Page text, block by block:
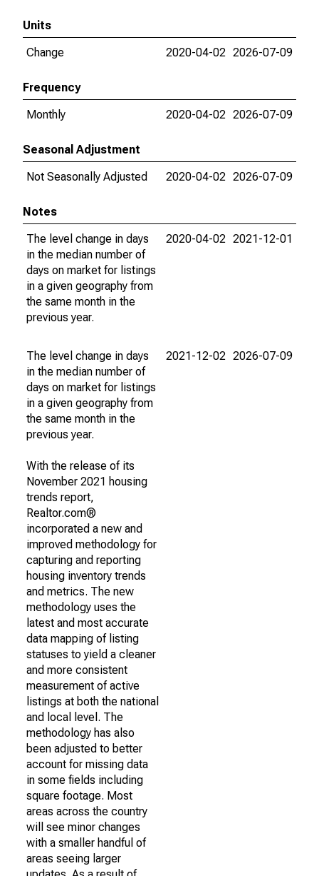
Units
Change
2020-04-02 2026-07-09
Frequency
Monthly
2020-04-02 2026-07-09
Seasonal Adjustment
Not Seasonally Adjusted
2020-04-02 2026-07-09
Notes
The level change in days
in the median number of
days on market for listings
in a given geography from
the same month in the
previous year.
2020-04-02 2021-12-01
The level change in days
in the median number of
days on market for listings
in a given geography from
the same month in the
previous year.
With the release of its
November 2021 housing
trends report,
Realtor.com®
incorporated a new and
improved methodology for
capturing and reporting
housing inventory trends
and metrics. The new
methodology uses the
latest and most accurate
data mapping of listing
statuses to yield a cleaner
and more consistent
measurement of active
listings at both the national
and local level. The
methodology has also
been adjusted to better
account for missing data
in some fields including
square footage. Most
areas across the country
will see minor changes
with a smaller handful of
areas seeing larger
2021-12-02 2026-07-09